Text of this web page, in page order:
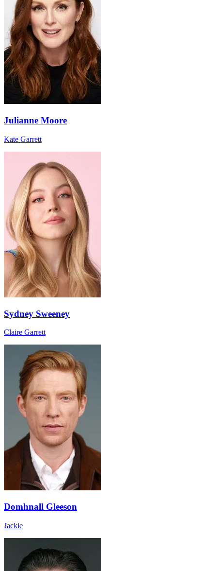
Julianne Moore
Kate Garrett
Sydney Sweeney
Claire Garrett
Domhnall Gleeson
Jackie